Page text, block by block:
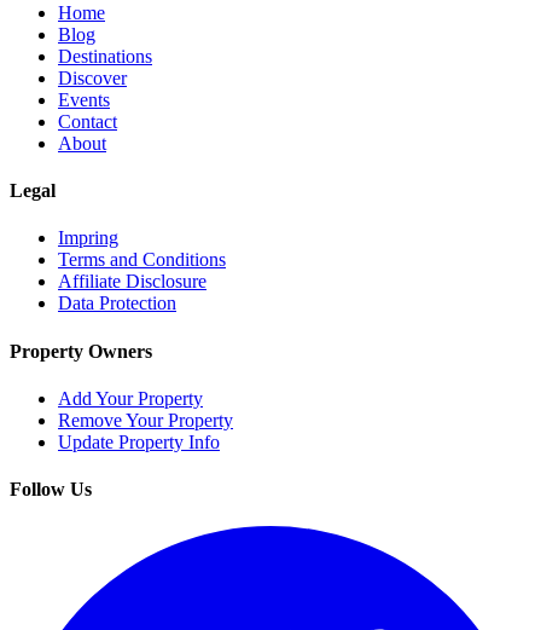
Home
Blog
Destinations
Discover
Events
Contact
About
Legal
Impring
Terms and Conditions
Affiliate Disclosure
Data Protection
Property Owners
Add Your Property
Remove Your Property
Update Property Info
Follow Us